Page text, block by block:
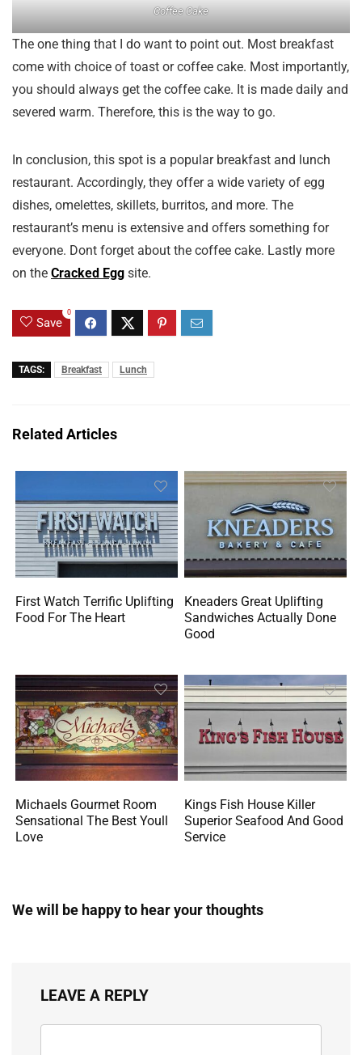
Coffee Cake
The one thing that I do want to point out. Most breakfast
come with choice of toast or coffee cake. Most importantly,
you should always get the coffee cake. It is made daily and
severed warm. Therefore, this is the way to go.
In conclusion, this spot is a popular breakfast and lunch
restaurant. Accordingly, they offer a wide variety of egg
dishes, omelettes, skillets, burritos, and more. The
restaurant’s menu is extensive and offers something for
everyone. Dont forget about the coffee cake. Lastly more
on the Cracked Egg site.
Save
0
TAGS: Breakfast Lunch
Related Articles
First Watch Terrific Uplifting
Food For The Heart
Kneaders Great Uplifting
Sandwiches Actually Done
Good
Michaels Gourmet Room
Sensational The Best Youll
Love
Kings Fish House Killer
Superior Seafood And Good
Service
We will be happy to hear your thoughts
LEAVE A REPLY